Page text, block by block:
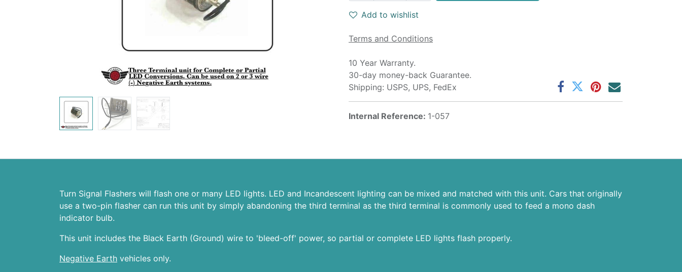
Add to wishlist
Terms and Conditions
10 Year Warranty.
30-day money-back Guarantee.
Shipping: USPS, UPS, FedEx
Internal Reference: 1-057
Turn Signal Flashers will flash one or many LED lights. LED and Incandescent lighting can be mixed and matched with this unit. Cars that originally
use a two-pin flasher can run this unit by simply abandoning the third terminal as the third terminal is commonly used to feed a mono dash
indicator bulb.
This unit includes the Black Earth (Ground) wire to 'bleed-off' power, so partial or complete LED lights flash properly.
Negative Earth vehicles only.